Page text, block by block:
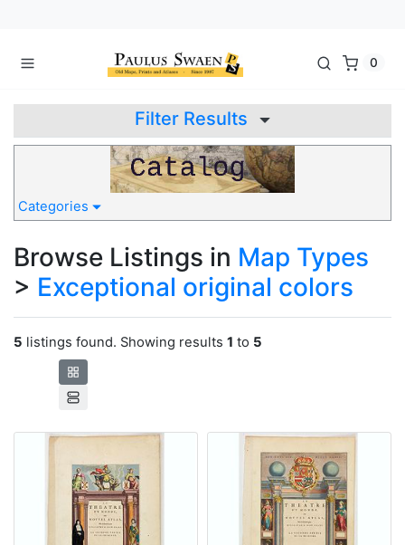
0
Filter Results
Categories
Browse Listings in Map Types
> Exceptional original colors
5 listings found. Showing results 1 to 5